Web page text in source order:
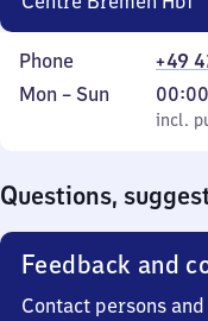
Phone
+49
Monday
Mon – Sun
incl.
00:00
From
0
incl.
Questions,
Feedback and
Contact persons